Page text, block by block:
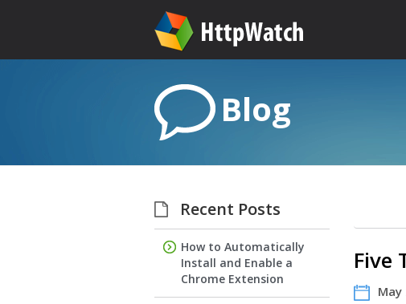
Blog
Five
May
Recent Posts
How to Automatically
Install and Enable a
Chrome Extension